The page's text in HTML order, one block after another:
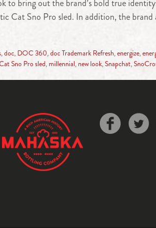
bring out the brand’s bold true
Cat Sno Pro sled. In addition, the
,doc, DOC 360,doc Trademark Refresh,energize,
Sno Pro sled, millennial, new look,Snapchat,